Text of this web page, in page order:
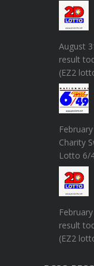
August
result
(EZ2
Charity
Lotto 6/
result
(EZ2